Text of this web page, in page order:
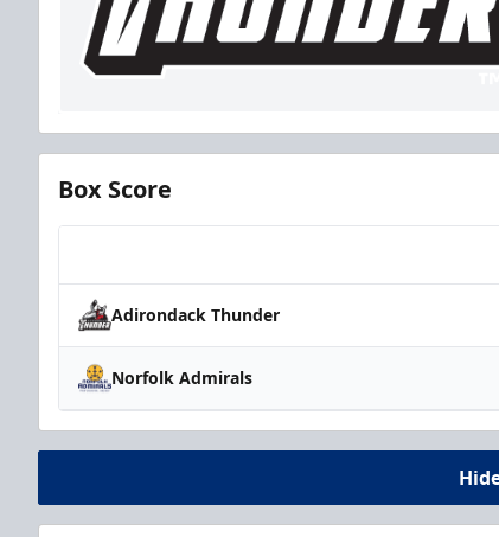
Box Score
Adirondack Thunder
Norfolk Admirals